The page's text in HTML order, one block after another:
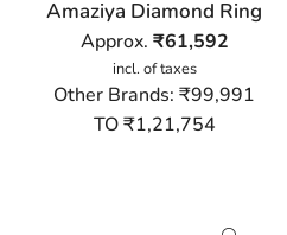
Amaziya Diamond Ring
Approx. ₹61,592
incl. of taxes
Other Brands: ₹99,991
TO ₹1,21,754